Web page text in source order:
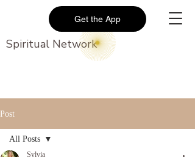
Spiritual Network
Get the App
Post
All Posts
Sylvia